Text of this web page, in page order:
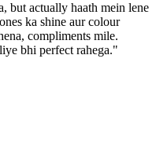
but actually haath mein lene
ka shine aur colour
compliments mile.
bhi perfect rahega."